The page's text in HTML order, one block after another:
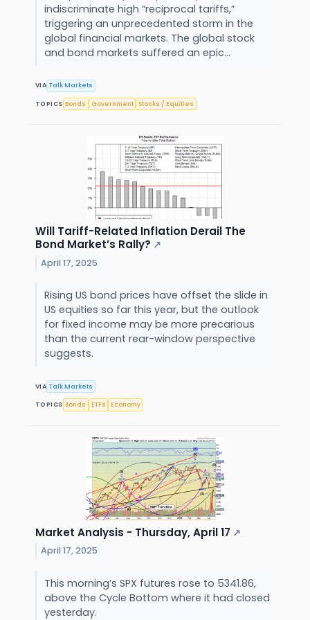
indiscriminate high “reciprocal tariffs,”
triggering an unprecedented storm in the
global financial markets. The global stock
and bond markets suffered an epic...
VIA Talk Markets
TOPICS Bonds Government Stocks / Equities
Will Tariff-Related Inflation Derail The
Bond Market’s Rally? ↗
April 17, 2025
Rising US bond prices have offset the slide in
US equities so far this year, but the outlook
for fixed income may be more precarious
than the current rear-window perspective
suggests.
VIA Talk Markets
TOPICS Bonds ETFs Economy
Market Analysis - Thursday, April 17 ↗
April 17, 2025
This morning’s SPX futures rose to 5341.86,
above the Cycle Bottom where it had closed
yesterday.